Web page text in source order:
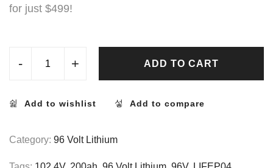
for just $499!
- + ADD TO CART
Add to wishlist Add to compare
Category: 96 Volt Lithium